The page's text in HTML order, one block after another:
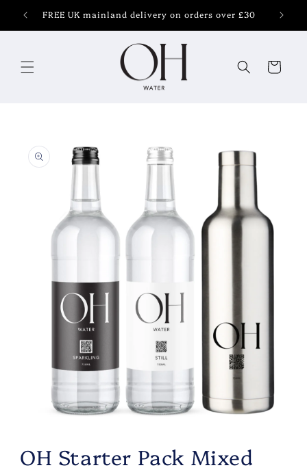
Skip to
content
FREE UK mainland delivery on orders over £30
Cart
product
information
in
OH Starter Pack Mixed